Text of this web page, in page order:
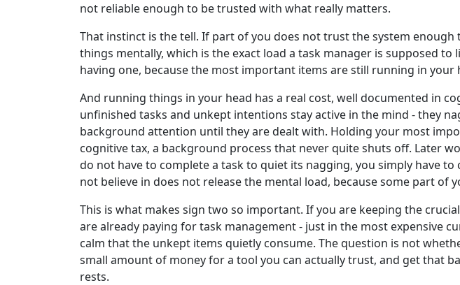
not reliable enough to be trusted with what really matters.
That instinct is the tell. If part of you does not trust the system
things mentally, which is the exact load a task manager is supposed
having one, because the most important items are still running in your
And running things in your head has a real cost, well documented in
unfinished tasks and unkept intentions stay active in the mind - they
background attention until they are dealt with. Holding your most
cognitive tax, a background process that never quite shuts off. Later
do not have to complete a task to quiet its nagging, you simply have
not believe in does not release the mental load, because some part of
This is what makes sign two so important. If you are keeping the
are already paying for task management - just in the most expensive
calm that the unkept items quietly consume. The question is not
small amount of money for a tool you can actually trust, and get that
rests.